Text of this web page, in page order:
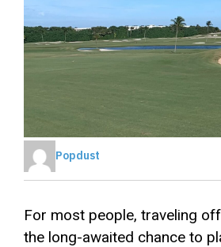
Popdust
For most people, traveling
the long-awaited chance to